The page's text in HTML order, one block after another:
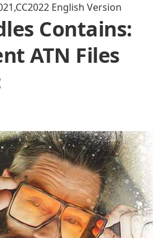
English Version
Contains:
ATN Files